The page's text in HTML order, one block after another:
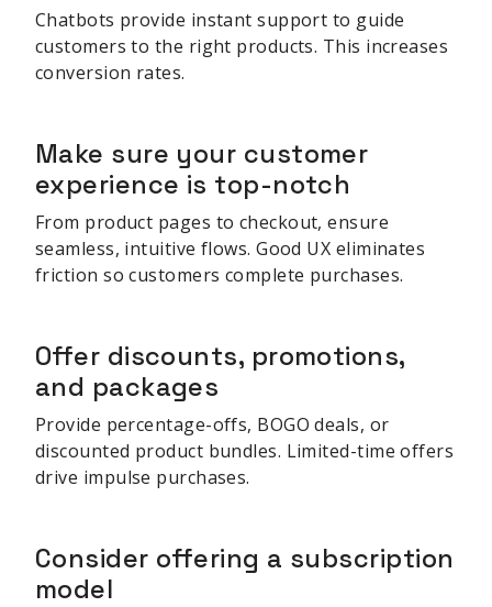
Chatbots provide instant support to guide
customers to the right products. This increases
conversion rates.
Make sure your customer
experience is top-notch
From product pages to checkout, ensure
seamless, intuitive flows. Good UX eliminates
friction so customers complete purchases.
Offer discounts, promotions,
and packages
Provide percentage-offs, BOGO deals, or
discounted product bundles. Limited-time offers
drive impulse purchases.
Consider offering a subscription
model